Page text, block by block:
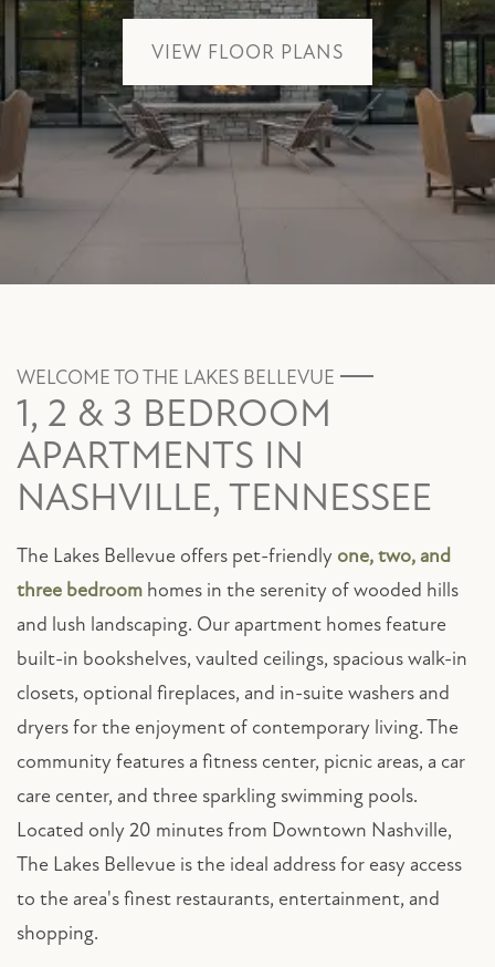
VIEW FLOOR PLANS
WELCOME TO THE LAKES BELLEVUE
1, 2 & 3 BEDROOM
APARTMENTS IN
NASHVILLE, TENNESSEE
The Lakes Bellevue offers pet-friendly one, two, and
three bedroom homes in the serenity of wooded hills
and lush landscaping. Our apartment homes feature
built-in bookshelves, vaulted ceilings, spacious walk-in
closets, optional fireplaces, and in-suite washers and
dryers for the enjoyment of contemporary living. The
community features a fitness center, picnic areas, a car
care center, and three sparkling swimming pools.
Located only 20 minutes from Downtown Nashville,
The Lakes Bellevue is the ideal address for easy access
to the area's finest restaurants, entertainment, and
shopping.